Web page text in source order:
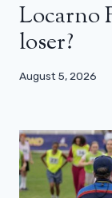
Locarno
loser?
August 5, 2026